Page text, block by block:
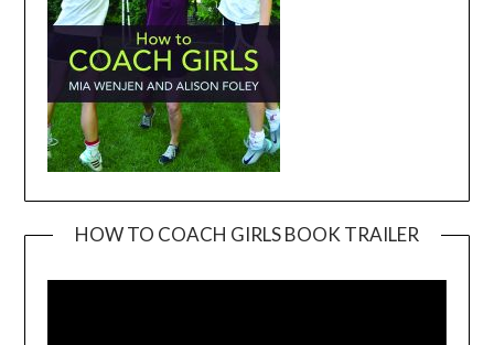
HOW TO COACH GIRLS BOOK TRAILER